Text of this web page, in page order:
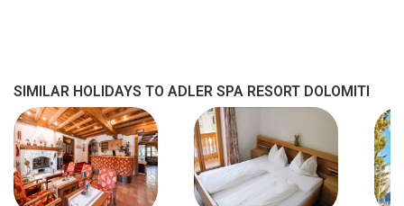
hairdryer
Additional information
No. of rooms: 108
No. of buildings: 3
SIMILAR HOLIDAYS TO ADLER SPA RESORT DOLOMITI